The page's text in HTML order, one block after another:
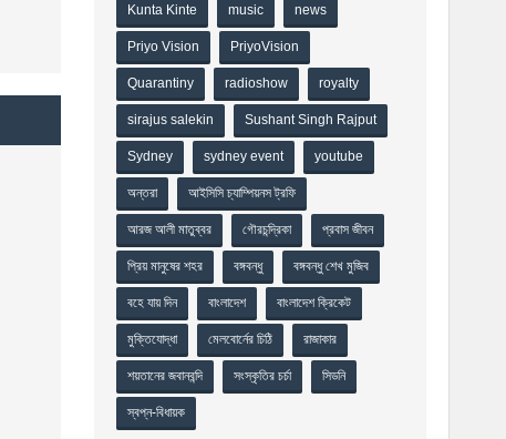
Kunta Kinte music news
Priyo Vision PriyoVision
Quarantiny radioshow royalty
sirajus salekin Sushant Singh Rajput
Sydney sydney event youtube
অন্তরা আইসিসি চ্যাম্পিয়নস ট্রফি
আরজ আলী মাতুব্বর গৌরচন্দ্রিকা প্রবাস জীবন
প্রিয় মানুষের শহর বঙ্গবন্ধু বঙ্গবন্ধু শেখ মুজিব
বহে যায় দিন বাংলাদেশ বাংলাদেশ ক্রিকেট
মুক্তিযোদ্ধা মেলবোর্নের চিঠি রাজাকার
শয়তানের জবানবন্দি সংস্কৃতির চর্চা সিডনি
স্বপ্ন-বিধায়ক